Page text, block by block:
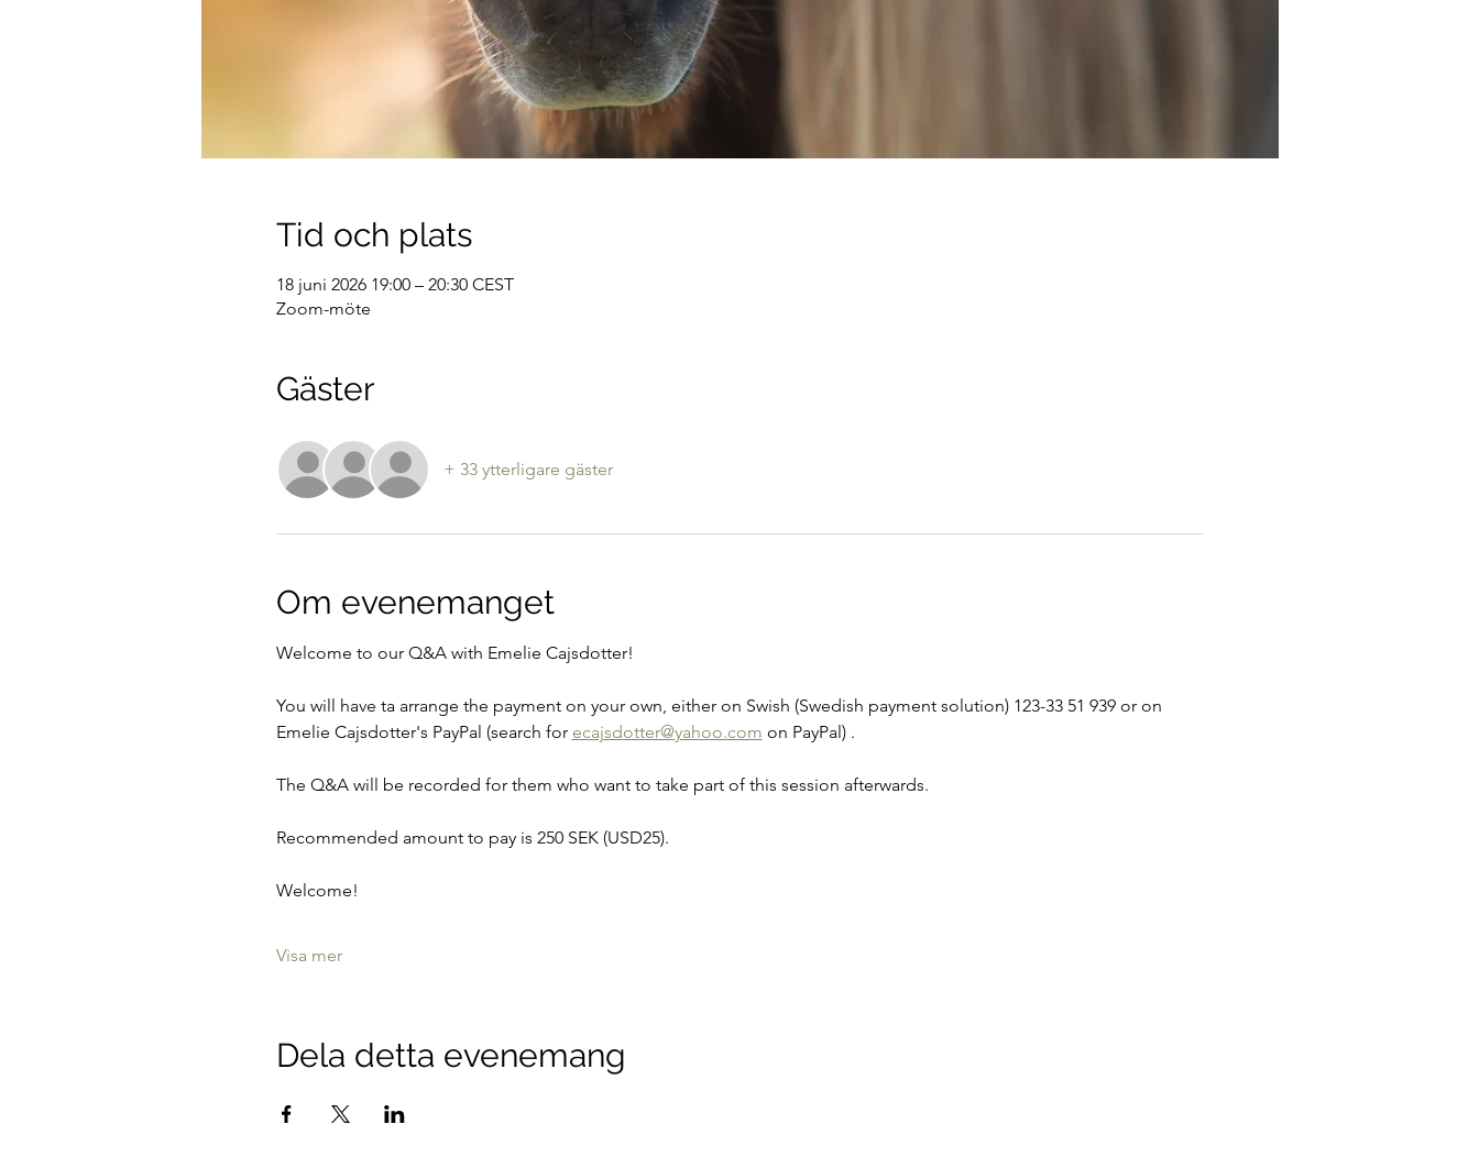
Tid och plats
18 juni 2026 19:00 – 20:30 CEST
Zoom-möte
Gäster
+ 33 ytterligare gäster
Om evenemanget
Welcome to our Q&A with Emelie Cajsdotter!
You will have ta arrange the payment on your own, either on Swish (Swedish payment solution) 123-33 51 939 or on
Emelie Cajsdotter's PayPal (search for ecajsdotter@yahoo.com on PayPal) .
The Q&A will be recorded for them who want to take part of this session afterwards.
Recommended amount to pay is 250 SEK (USD25).
Welcome!
Visa mer
Dela detta evenemang